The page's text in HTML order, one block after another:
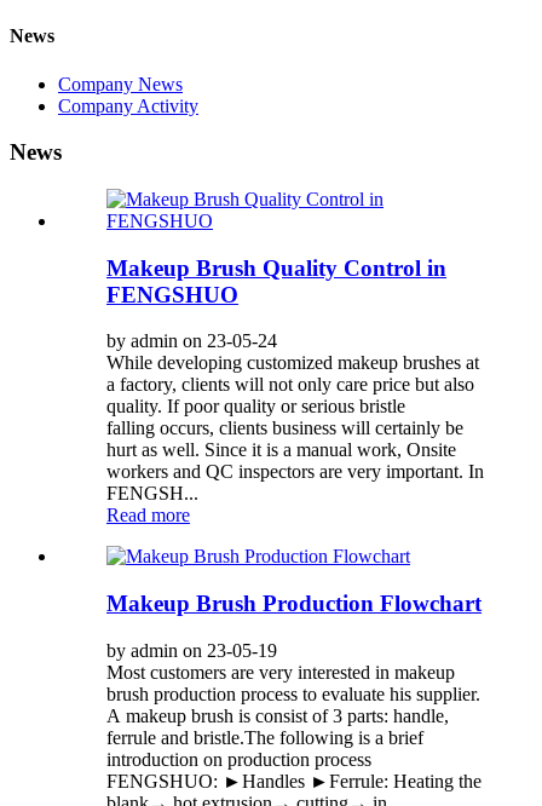
News
Company News
Company Activity
News
Makeup Brush Quality Control in
FENGSHUO
by admin on 23-05-24
While developing customized makeup brushes at
a factory, clients will not only care price but also
quality. If poor quality or serious bristle
falling occurs, clients business will certainly be
hurt as well. Since it is a manual work, Onsite
workers and QC inspectors are very important. In
FENGSH...
Read more
Makeup Brush Production Flowchart
by admin on 23-05-19
Most customers are very interested in makeup
brush production process to evaluate his supplier.
A makeup brush is consist of 3 parts: handle,
ferrule and bristle.The following is a brief
introduction on production process
FENGSHUO: ►Handles ►Ferrule: Heating the